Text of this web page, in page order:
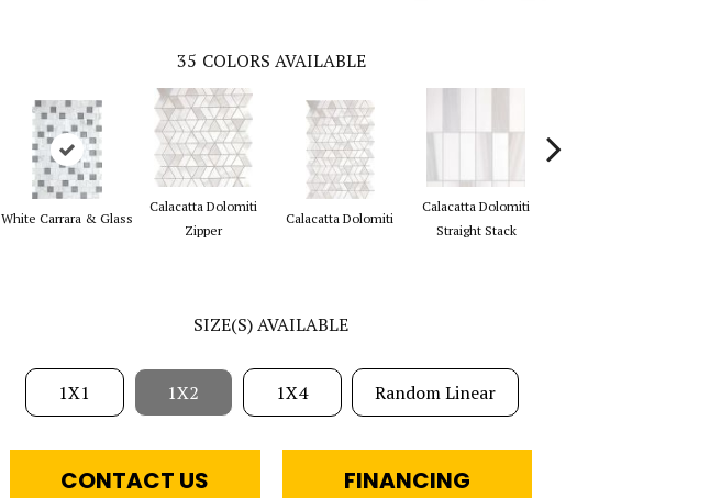
35 COLORS AVAILABLE
White Carrara & Glass
Calacatta Dolomiti
Zipper
Calacatta Dolomiti
Calacatta Dolomiti
Straight Stack
SIZE(S) AVAILABLE
1X1 1X2 1X4 Random Linear
CONTACT US FINANCING